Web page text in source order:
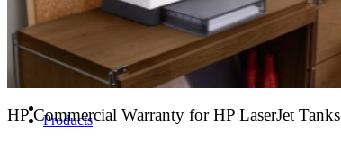
Products
HP Commercial Warranty for HP LaserJet Tanks